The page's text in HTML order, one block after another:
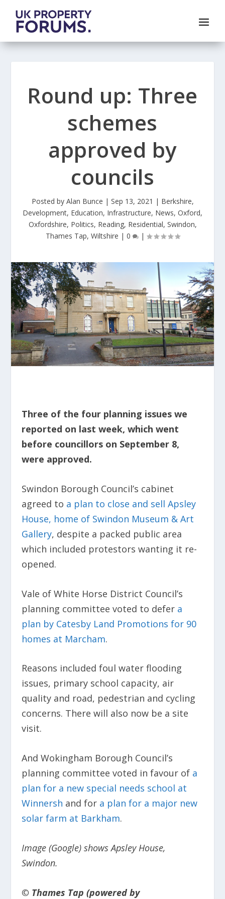
Round up: Three
schemes
approved by
councils
Posted by Alan Bunce | Sep 13, 2021 | Berkshire,
Development, Education, Infrastructure, News, Oxford,
Oxfordshire, Politics, Reading, Residential, Swindon,
Thames Tap, Wiltshire | 0 |
Three of the four planning issues we
reported on last week, which went
before councillors on September 8,
were approved.
Swindon Borough Council’s cabinet
agreed to a plan to close and sell Apsley
House, home of Swindon Museum & Art
Gallery, despite a packed public area
which included protestors wanting it re-
opened.
Vale of White Horse District Council’s
planning committee voted to defer a
plan by Catesby Land Promotions for 90
homes at Marcham.
Reasons included foul water flooding
issues, primary school capacity, air
quality and road, pedestrian and cycling
concerns. There will also now be a site
visit.
And Wokingham Borough Council’s
planning committee voted in favour of a
plan for a new special needs school at
Winnersh and for a plan for a major new
solar farm at Barkham.
Image (Google) shows Apsley House,
Swindon.
© Thames Tap (powered by